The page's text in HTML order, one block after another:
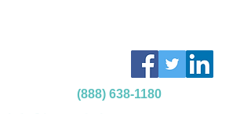
(888) 638-1180